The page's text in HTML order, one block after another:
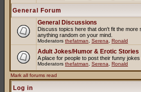
General Forum
General Discussions
Discuss topics here that don't fit the
anything random on your mind.
Moderators thefatman Serena Ronald
Adult Jokes/Humor & Erotic Stories
A place for people to post their funny
Moderators thefatman Serena Ronald
Mark all forums read
Log in